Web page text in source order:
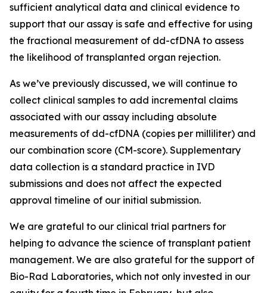
sufficient analytical data and clinical evidence to
support that our assay is safe and effective for using
the fractional measurement of dd-cfDNA to assess
the likelihood of transplanted organ rejection.
As we’ve previously discussed, we will continue to
collect clinical samples to add incremental claims
associated with our assay including absolute
measurements of dd-cfDNA (copies per milliliter) and
our combination score (CM-score). Supplementary
data collection is a standard practice in IVD
submissions and does not affect the expected
approval timeline of our initial submission.
We are grateful to our clinical trial partners for
helping to advance the science of transplant patient
management. We are also grateful for the support of
Bio-Rad Laboratories, which not only invested in our